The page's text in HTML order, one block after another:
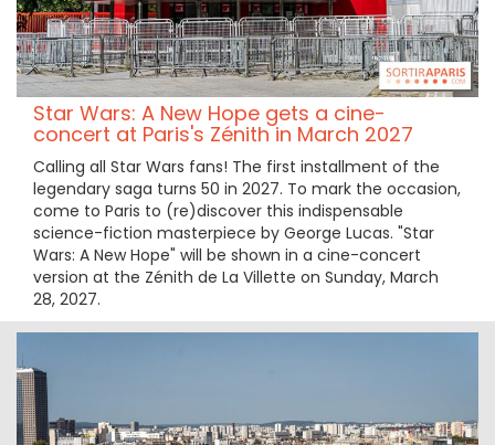
Star Wars: A New Hope gets a cine-
concert at Paris's Zénith in March 2027
Calling all Star Wars fans! The first installment of the
legendary saga turns 50 in 2027. To mark the occasion,
come to Paris to (re)discover this indispensable
science-fiction masterpiece by George Lucas. "Star
Wars: A New Hope" will be shown in a cine-concert
version at the Zénith de La Villette on Sunday, March
28, 2027.